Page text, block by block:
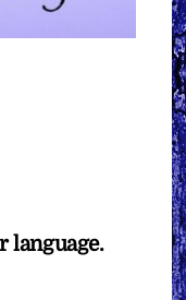
language.